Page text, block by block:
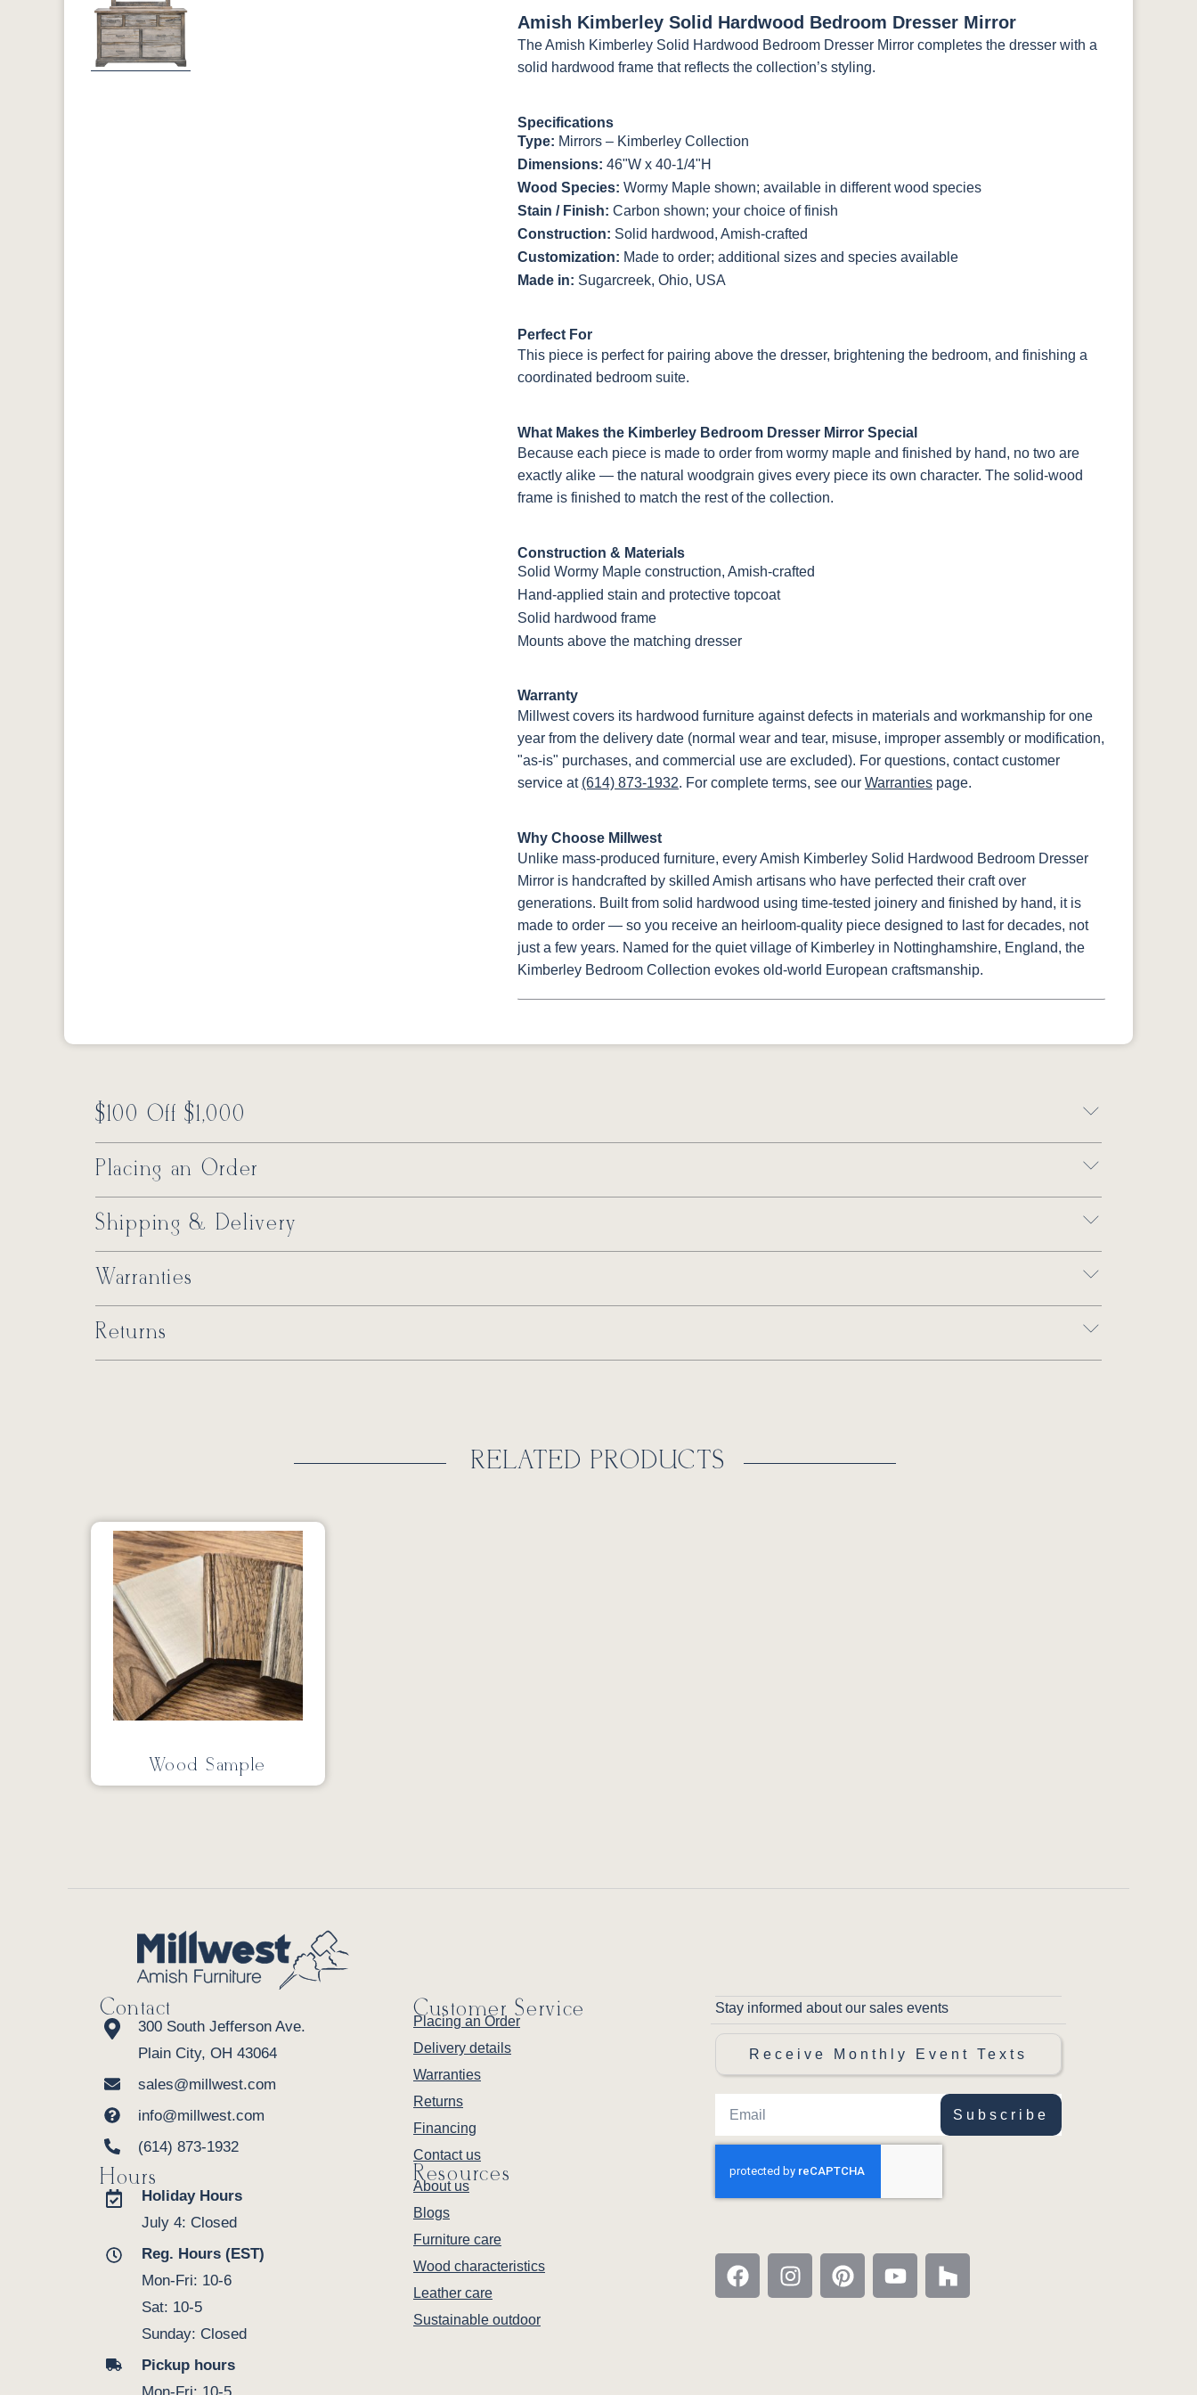
Previous
Amish Kimberley Solid Hardwood Bedroom Dresser Mirror
The Amish Kimberley Solid Hardwood Bedroom Dresser Mirror completes the dresser with a
solid hardwood frame that reflects the collection’s styling.
Specifications
Type: Mirrors – Kimberley Collection
Dimensions: 46"W x 40-1/4"H
Wood Species: Wormy Maple shown; available in different wood species
Stain / Finish: Carbon shown; your choice of finish
Construction: Solid hardwood, Amish-crafted
Customization: Made to order; additional sizes and species available
Made in: Sugarcreek, Ohio, USA
Perfect For
This piece is perfect for pairing above the dresser, brightening the bedroom, and finishing a
coordinated bedroom suite.
What Makes the Kimberley Bedroom Dresser Mirror Special
Because each piece is made to order from wormy maple and finished by hand, no two are
exactly alike — the natural woodgrain gives every piece its own character. The solid-wood
frame is finished to match the rest of the collection.
Construction & Materials
Solid Wormy Maple construction, Amish-crafted
Hand-applied stain and protective topcoat
Solid hardwood frame
Mounts above the matching dresser
Warranty
Millwest covers its hardwood furniture against defects in materials and workmanship for one
year from the delivery date (normal wear and tear, misuse, improper assembly or modification,
"as-is" purchases, and commercial use are excluded). For questions, contact customer
service at (614) 873-1932. For complete terms, see our Warranties page.
Why Choose Millwest
Unlike mass-produced furniture, every Amish Kimberley Solid Hardwood Bedroom Dresser
Mirror is handcrafted by skilled Amish artisans who have perfected their craft over
generations. Built from solid hardwood using time-tested joinery and finished by hand, it is
made to order — so you receive an heirloom-quality piece designed to last for decades, not
just a few years. Named for the quiet village of Kimberley in Nottinghamshire, England, the
Kimberley Bedroom Collection evokes old-world European craftsmanship.
$100 Off $1,000
Placing an Order
Shipping & Delivery
Warranties
Returns
RELATED PRODUCTS
Wood Sample
Contact
300 South Jefferson Ave.
Plain City, OH 43064
sales@millwest.com
info@millwest.com
(614) 873-1932
Hours
Holiday Hours
July 4: Closed
Reg. Hours (EST)
Mon-Fri: 10-6
Sat: 10-5
Sunday: Closed
Pickup hours
Customer Service
Placing an Order
Delivery details
Warranties
Returns
Financing
Contact us
Resources
About us
Blogs
Furniture care
Wood characteristics
Leather care
Sustainable outdoor
Stay informed about our sales events
Receive Monthly Event Texts
Subscribe